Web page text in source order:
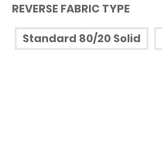
REVERSE FABRIC TYPE
Standard 80/20 Solid